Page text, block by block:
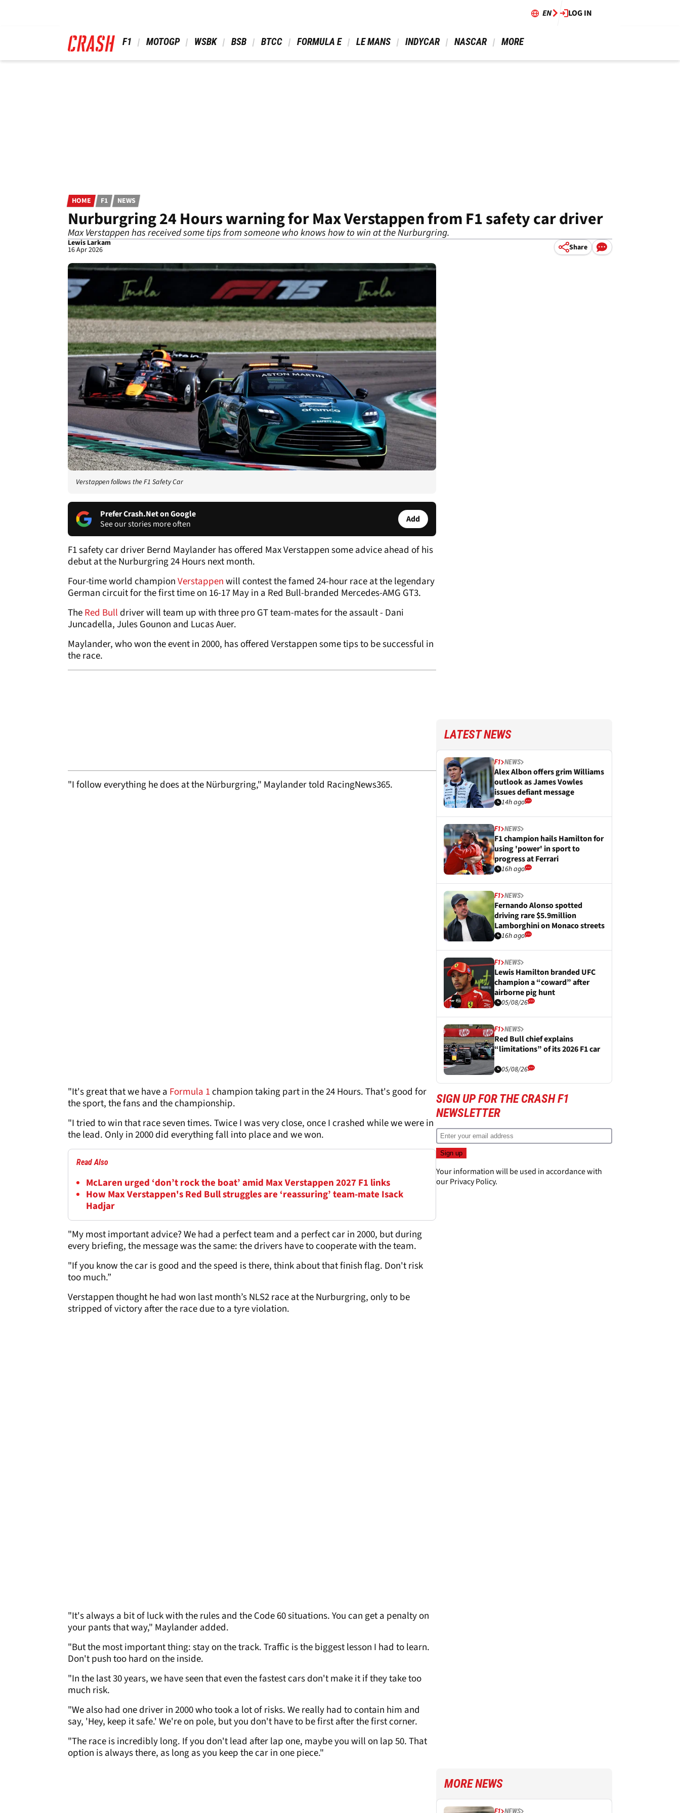
EN LOG IN
F1 MOTOGP WSBK BSB BTCC FORMULA E LE MANS INDYCAR NASCAR MORE
HOME F1 NEWS
Nurburgring 24 Hours warning for Max Verstappen from F1 safety car driver
Max Verstappen has received some tips from someone who knows how to win at the Nurburgring.
Lewis Larkam
16 Apr 2026 Share
Verstappen follows the F1 Safety Car
Prefer Crash.Net on Google
See our stories more often
Add
F1 safety car driver Bernd Maylander has offered Max Verstappen some advice ahead of his
debut at the Nurburgring 24 Hours next month.
Four-time world championVerstappenwill contest the famed 24-hour race at the legendary
German circuit for the first time on 16-17 May in a Red Bull-branded Mercedes-AMG GT3.
TheRed Bull driver will team up with three pro GT team-mates for the assault - Dani
Juncadella, Jules Gounon and Lucas Auer.
Maylander, who won the event in 2000, has offered Verstappen some tips to be successful in
the race.
"I follow everything he does at the Nürburgring," Maylander told RacingNews365.
"It's great that we have a Formula 1champion taking part in the 24 Hours. That's good for
the sport, the fans and the championship.
"I tried to win that race seven times. Twice I was very close, once I crashed while we were in
the lead. Only in 2000 did everything fall into place and we won.
Read Also
McLaren urged ‘don’t rock the boat’ amid Max Verstappen 2027 F1 links
How Max Verstappen's Red Bull struggles are ‘reassuring’ team-mate Isack
Hadjar
"My most important advice? We had a perfect team and a perfect car in 2000, but during
every briefing, the message was the same: the drivers have to cooperate with the team.
"If you know the car is good and the speed is there, think about that finish flag. Don't risk
too much.”
Verstappen thought he had won last month’s NLS2 race at the Nurburgring, only to be
stripped of victory after the race due to a tyre violation.
"It's always a bit of luck with the rules and the Code 60 situations. You can get a penalty on
your pants that way," Maylander added.
"But the most important thing: stay on the track. Traffic is the biggest lesson I had to learn.
Don't push too hard on the inside.
"In the last 30 years, we have seen that even the fastest cars don't make it if they take too
much risk.
"We also had one driver in 2000 who took a lot of risks. We really had to contain him and
say, 'Hey, keep it safe.' We're on pole, but you don't have to be first after the first corner.
"The race is incredibly long. If you don't lead after lap one, maybe you will on lap 50. That
option is always there, as long as you keep the car in one piece."
LATEST NEWS
F1 NEWS
Alex Albon offers grim Williams
outlook as James Vowles
issues defiant message
14h ago
F1 NEWS
F1 champion hails Hamilton for
using 'power' in sport to
progress at Ferrari
16h ago
F1 NEWS
Fernando Alonso spotted
driving rare $5.9million
Lamborghini on Monaco streets
16h ago
F1 NEWS
Lewis Hamilton branded UFC
champion a “coward” after
airborne pig hunt
05/08/26
F1 NEWS
Red Bull chief explains
“limitations” of its 2026 F1 car
05/08/26
SIGN UP FOR THE CRASH F1
NEWSLETTER
Your information will be used in accordance with
ourPrivacy Policy.
MORE NEWS
F1 NEWS